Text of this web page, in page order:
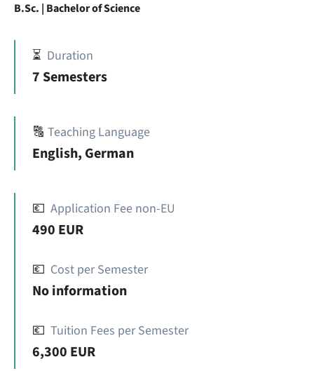
B.Sc. | Bachelor of Science
⏳ Duration
7 Semesters
🔠 Teaching Language
English, German
💶 Application Fee non-EU
490 EUR
💶 Cost per Semester
No information
💶 Tuition Fees per Semester
6,300 EUR